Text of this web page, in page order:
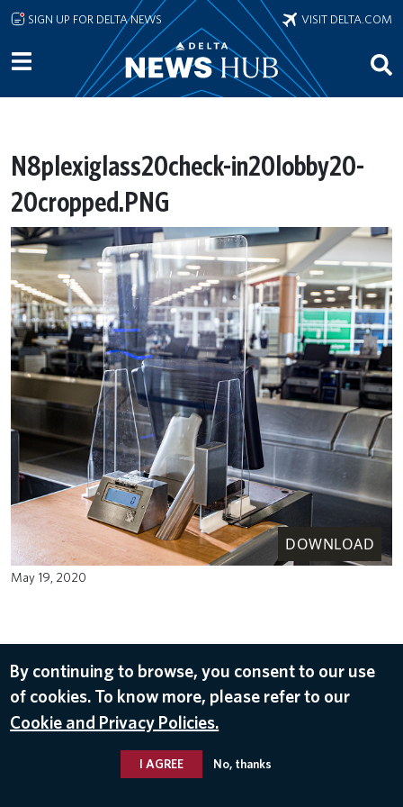
Skip to main content
SIGN UP FOR DELTA NEWS VISIT DELTA.COM
N8plexiglass20check-in20lobby20-
20cropped.PNG
DOWNLOAD
May 19, 2020
By continuing to browse, you consent to our use
of cookies. To know more, please refer to our
Cookie and Privacy Policies.
I AGREE No, thanks